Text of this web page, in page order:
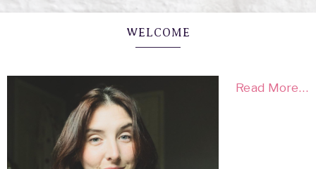
WELCOME
Read More…